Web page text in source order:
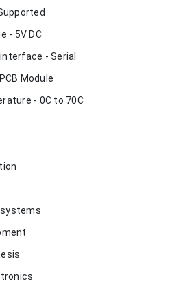
- 5V DC
- Serial
Module
- 0C to 70C
systems